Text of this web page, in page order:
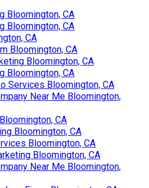
Bloomington, CA
Bloomington, CA
CA
Bloomington, CA
Bloomington, CA
Bloomington, CA
Services Bloomington, CA
Near Me Bloomington,
CA
Bloomington, CA
Bloomington, CA
Bloomington, CA
Near Me Bloomington,